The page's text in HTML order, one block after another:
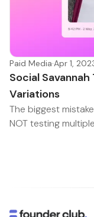
Paid Media·Apr 1,
Social
Variations
The biggest
NOT testing